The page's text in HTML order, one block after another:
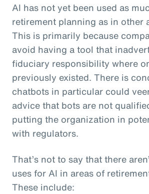
AI has not yet been used as
retirement planning as in other
This is primarily because
avoid having a tool that
fiduciary responsibility where
previously existed. There is
chatbots in particular could
advice that bots are not
putting the organization in
with regulators.
That’s not to say that there
uses for AI in areas of
These include: